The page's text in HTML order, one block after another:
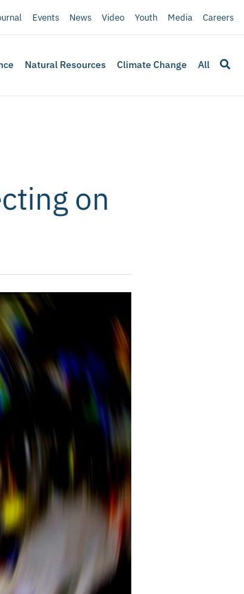
Events News Video Youth Media Careers
Natural Resources Climate Change All
on